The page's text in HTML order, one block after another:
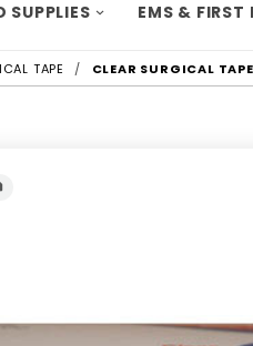
SUPPLIES EMS & FIRST
TAPE CLEAR SURGICAL